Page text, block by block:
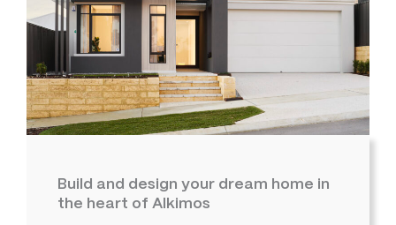
Build and design your dream home in
the heart of Alkimos